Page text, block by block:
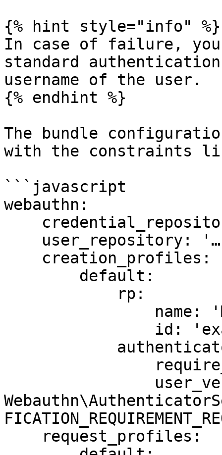
{% hint style="info" %}
In case of failure,
standard
username of the user.
{% endhint %}
The bundle
with the constraints
```javascript
webauthn: